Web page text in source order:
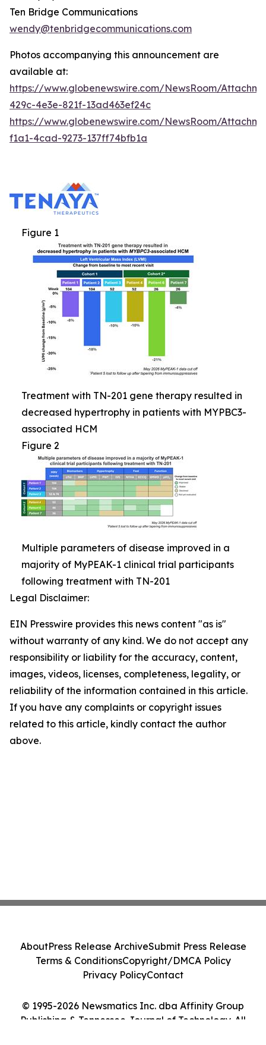
Ten Bridge Communications
wendy@tenbridgecommunications.com
Photos accompanying this announcement are
available at:
https://www.globenewswire.com/NewsRoom/
429c-4e3e-821f-13ad463ef24c
https://www.globenewswire.com/NewsRoom/
f1a1-4cad-9273-137ff74bfb1a
Figure 1
Treatment with TN-201 gene therapy resulted in
decreased hypertrophy in patients with MYPBC3-
associated HCM
Figure 2
Multiple parameters of disease improved in a
majority of MyPEAK-1 clinical trial participants
following treatment with TN-201
Legal Disclaimer:
EIN Presswire provides this news content "as is"
without warranty of any kind. We do not accept any
responsibility or liability for the accuracy, content,
images, videos, licenses, completeness, legality, or
reliability of the information contained in this article.
If you have any complaints or copyright issues
related to this article, kindly contact the author
above.
© 1995-2026 Newsmatics Inc. dba Affinity Group
Publishing & Tennessee Journal of Technology. All
AboutPress Release ArchiveSubmit Press Release
Terms & ConditionsCopyright/DMCA Policy
Privacy PolicyContact